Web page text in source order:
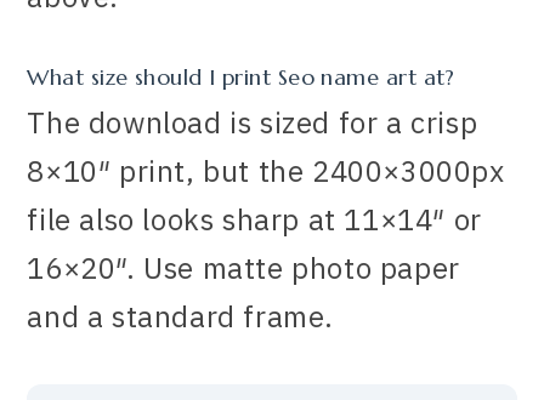
What size should I print Seo name art at?
The download is sized for a crisp
8×10″ print, but the 2400×3000px
file also looks sharp at 11×14″ or
16×20″. Use matte photo paper
and a standard frame.